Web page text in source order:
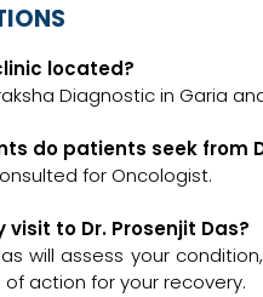
located?
Diagnostic in Garia
do patients seek from
for Oncologist.
to Dr. Prosenjit Das?
will assess your
action for your recovery.